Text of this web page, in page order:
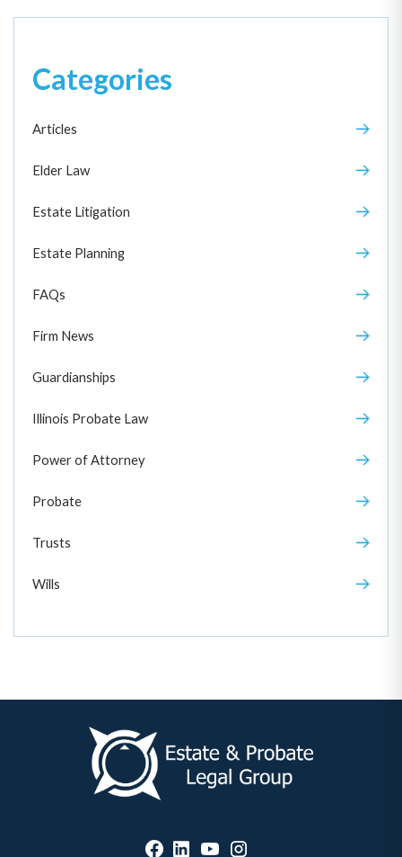
Categories
Articles
Elder Law
Estate Litigation
Estate Planning
FAQs
Firm News
Guardianships
Illinois Probate Law
Power of Attorney
Probate
Trusts
Wills